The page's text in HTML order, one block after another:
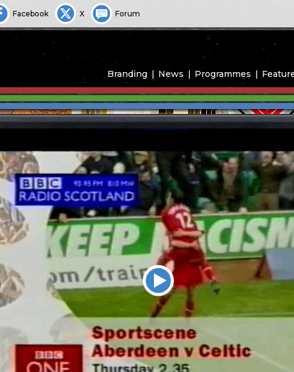
Facebook X Forum
Branding News Programmes